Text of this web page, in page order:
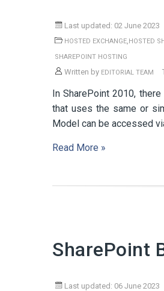
Last updated: 02 June 2023
HOSTED EXCHANGE,HOSTED
SHAREPOINT HOSTING
Written by EDITORIAL TEAM
In SharePoint 2010,
that uses the same or
Model can be accessed
Read More »
SharePoint
Last updated: 06 June 2023